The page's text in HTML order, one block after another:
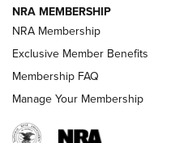
AMERICAN RIFLEMAN
NRA MEMBERSHIP
NRA Membership
Exclusive Member Benefits
Membership FAQ
Manage Your Membership